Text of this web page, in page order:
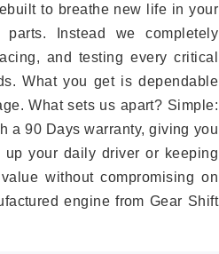
to breathe new life in your
Instead we completely
and testing every critical
What you get is dependable
What sets us apart? Simple:
a 90 Days warranty, giving you
your daily driver or keeping
without compromising on
engine from Gear Shift